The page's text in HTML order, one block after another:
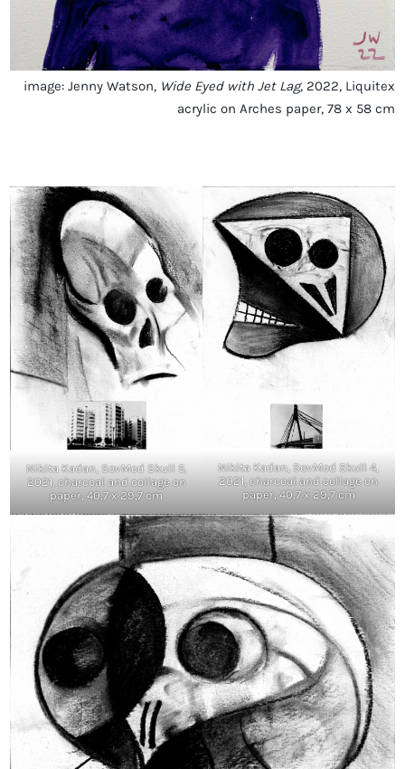
image: Jenny Watson, Wide Eyed with Jet Lag, 2022, Liquitex
acrylic on Arches paper, 78 x 58 cm
Nikita Kadan, SovMod Skull 5,
2021, charcoal and collage on
paper, 40,7 x 29,7 cm
Nikita Kadan, SovMod Skull 4,
2021, charcoal and collage on
paper, 40,7 x 29,7 cm